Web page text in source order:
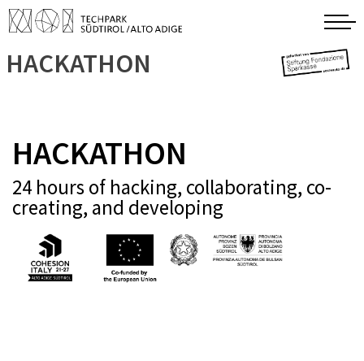
HACKATHON
HACKATHON
24 hours of hacking, collaborating, co-
creating, and developing